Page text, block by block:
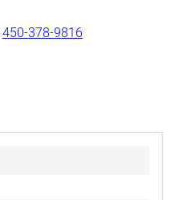
450-378-9816